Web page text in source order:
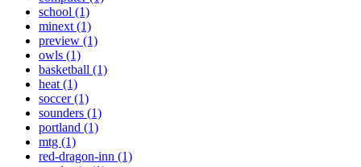
school (1)
minext (1)
preview (1)
owls (1)
basketball (1)
heat (1)
soccer (1)
sounders (1)
portland (1)
mtg (1)
red-dragon-inn (1)